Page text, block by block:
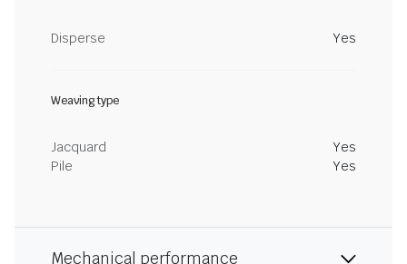
Disperse Yes
Weaving type
Jacquard
Yes
Pile
Yes
Mechanical performance